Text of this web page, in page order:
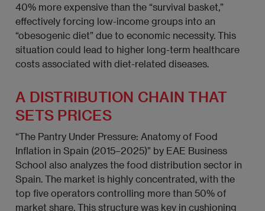
40% more expensive than the “survival basket,”
effectively forcing low-income groups into an
“obesogenic diet” due to economic necessity. This
situation could lead to higher long-term healthcare
costs associated with diet-related diseases.
A DISTRIBUTION CHAIN THAT
SETS PRICES
“The Pantry Under Pressure: Anatomy of Food
Inflation in Spain (2015–2025)” by EAE Business
School also analyzes the food distribution sector in
Spain. The market is highly concentrated, with the
top five operators controlling more than 50% of
market share. This structure was key in cushioning